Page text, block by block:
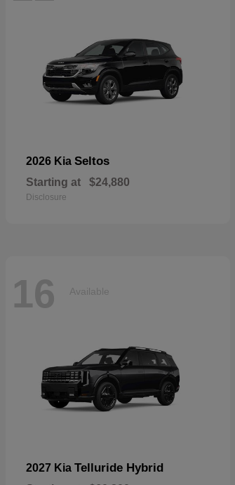
2026 Kia Seltos
Starting at $24,880
Disclosure
16 Available
2027 Kia Telluride Hybrid